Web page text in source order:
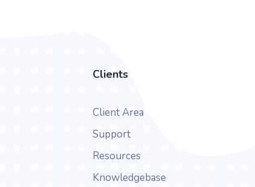
Clients
Client Area
Support
Resources
Knowledgebase